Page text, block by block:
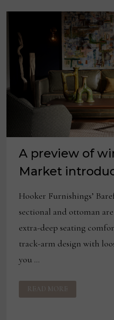
A preview of
Market
Hooker Furnishings’
sectional and ottoman
extra-deep seating
track-arm design with
you …
A
PREVIEW
OF
READ MORE